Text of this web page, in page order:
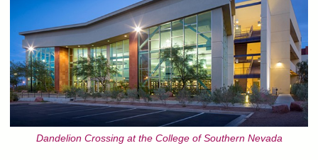
Dandelion Crossing at the College of Southern Nevada